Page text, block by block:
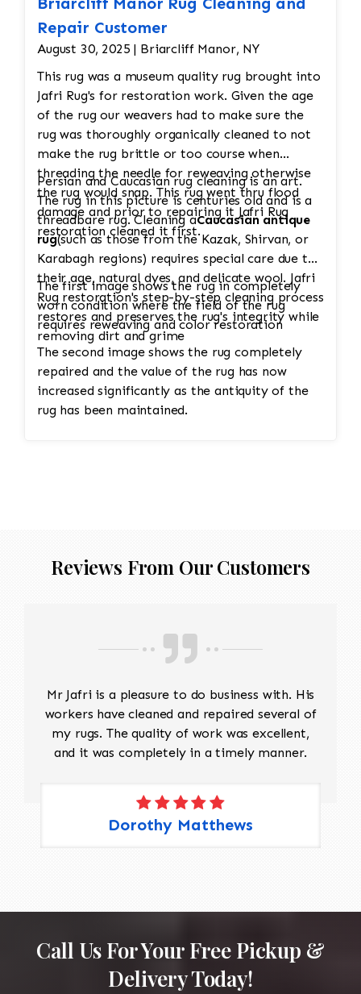
Repair Customer
August 30, 2025 | Briarcliff Manor, NY
This rug was a museum quality rug brought into
Jafri Rug's for restoration work. Given the age
of the rug our weavers had to make sure the
rug was thoroughly organically cleaned to not
make the rug brittle or too course when
threading the needle for reweaving otherwise
the rug would snap. This rug went thru flood
damage and prior to repairing it Jafri Rug
restoration cleaned it first.
Persian and Caucasian rug cleaning is an art.
The rug in this picture is centuries old and is a
threadbare rug. Cleaning aCaucasian antique
rug(such as those from the Kazak, Shirvan, or
Karabagh regions) requires special care due to
their age, natural dyes, and delicate wool. Jafri
Rug restoration's step-by-step cleaning process
restores and preserves the rug's integrity while
removing dirt and grime
The first image shows the rug in completely
worn condition where the field of the rug
requires reweaving and color restoration
The second image shows the rug completely
repaired and the value of the rug has now
increased significantly as the antiquity of the
rug has been maintained.
Reviews From Our Customers
Mr Jafri is a pleasure to do business with. His
workers have cleaned and repaired several of
my rugs. The quality of work was excellent,
and it was completely in a timely manner.
Dorothy Matthews
Call Us For Your Free Pickup &
Delivery Today!